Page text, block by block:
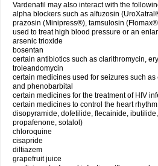
Vardenafil may also interact with the
alpha blockers such as alfuzosin
prazosin (Minipress®), tamsulosin
used to treat high blood pressure or an
arsenic trioxide
bosentan
certain antibiotics such as clarithromycin,
troleandomycin
certain medicines used for seizures such
and phenobarbital
certain medicines for the treatment of HIV
certain medicines to control the heart
disopyramide, dofetilide, flecainide,
propafenone, sotalol)
chloroquine
cisapride
diltiazem
grapefruit juice